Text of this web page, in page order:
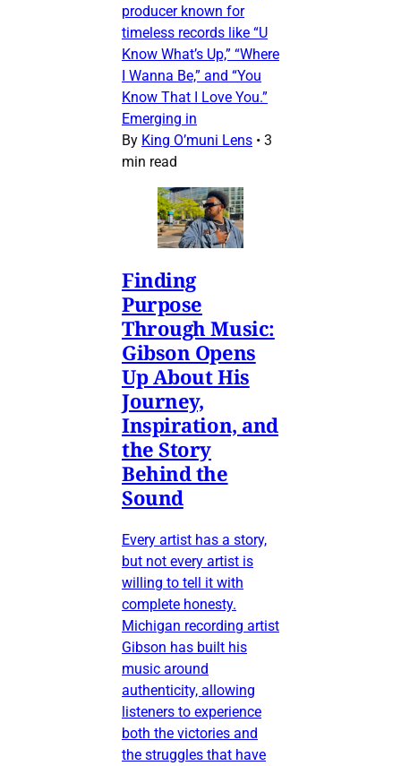
producer known for
timeless records like “U
Know What’s Up,” “Where
I Wanna Be,” and “You
Know That I Love You.”
Emerging in
By King O’muni Lens • 3
min read
Finding
Purpose
Through Music:
Gibson Opens
Up About His
Journey,
Inspiration, and
the Story
Behind the
Sound
Every artist has a story,
but not every artist is
willing to tell it with
complete honesty.
Michigan recording artist
Gibson has built his
music around
authenticity, allowing
listeners to experience
both the victories and
the struggles that have